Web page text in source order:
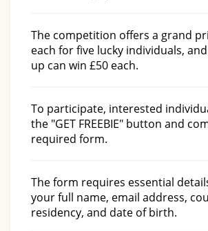
The competition offers a grand
each for five lucky individuals,
up can win £50 each.
To participate, interested
the "GET FREEBIE" button and
required form.
The form requires essential
your full name, email address,
residency, and date of birth.